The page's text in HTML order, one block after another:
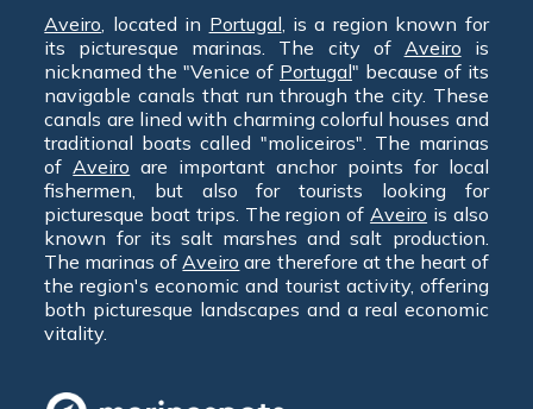
Aveiro, located in Portugal, is a region known for
its picturesque marinas. The city of Aveiro is
nicknamed the "Venice of Portugal" because of its
navigable canals that run through the city. These
canals are lined with charming colorful houses and
traditional boats called "moliceiros". The marinas
ofAveiro are important anchor points for local
fishermen, but also for tourists looking for
picturesque boat trips. The region ofAveiro is also
known for its salt marshes and salt production.
The marinas ofAveiro are therefore at the heart of
the region's economic and tourist activity, offering
both picturesque landscapes and a real economic
vitality.